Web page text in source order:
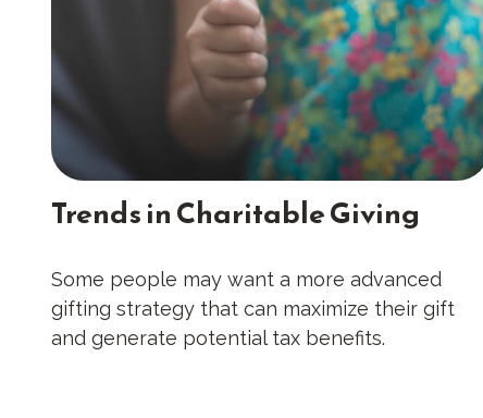
Trends in Charitable Giving
Some people may want a more advanced
gifting strategy that can maximize their gift
and generate potential tax benefits.